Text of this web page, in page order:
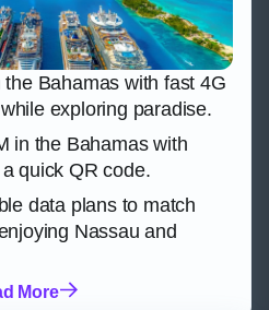
Bahamas with fast 4G
exploring paradise.
in the Bahamas with
quick QR code.
data plans to match
Nassau and
More